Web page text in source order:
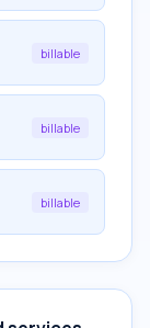
billable
billable
billable